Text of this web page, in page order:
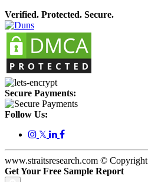
Verified. Protected. Secure.
Secure Payments:
Follow Us:
𝕏
www.straitsresearch.com © Copyright
Get Your Free Sample Report